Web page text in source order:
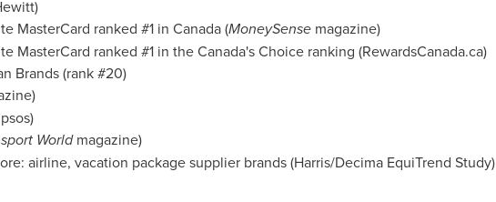
)
MasterCard ranked #1 in Canada(MoneySensemagazine)
MasterCard ranked #1 in theCanada'sChoice ranking (RewardsCanada.ca)
Brands (rank #20)
Worldmagazine)
airline, vacation package supplier brands (Harris/Decima EquiTrend Study)